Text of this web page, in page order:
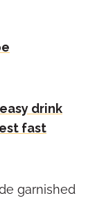
easy drink
fast